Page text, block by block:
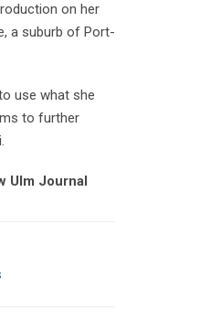
on her
a suburb of Port-
use what she
to further
Ulm Journal